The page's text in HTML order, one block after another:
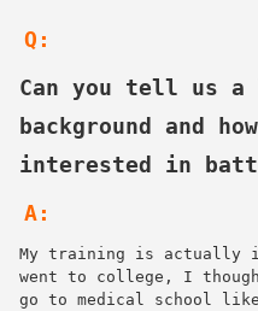
Q:
Can you tell us
background and
interested in
A:
My training is actually
went to college, I
go to medical school